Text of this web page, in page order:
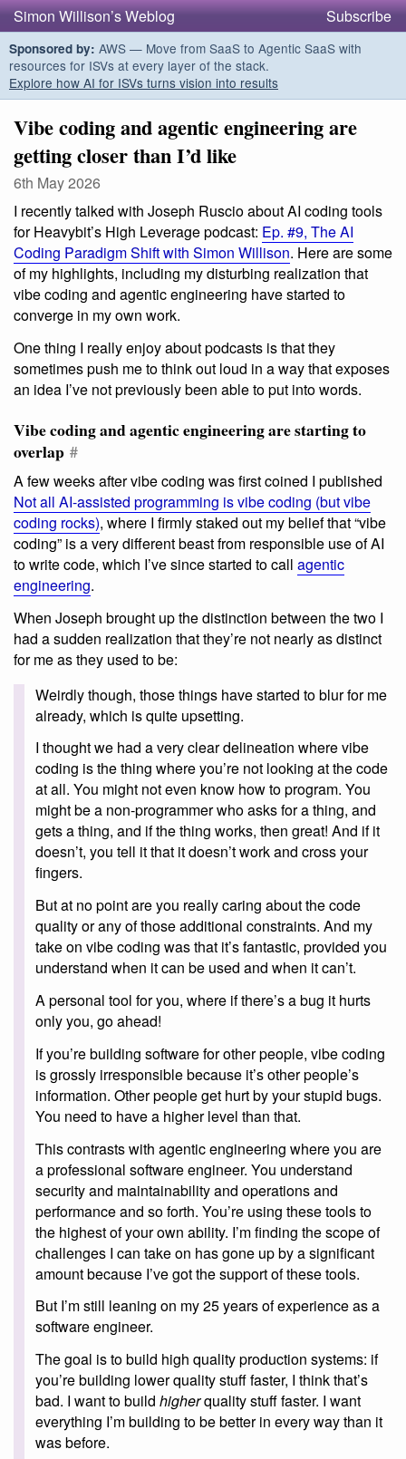
Simon Willison’s Weblog Subscribe
Sponsored by: AWS — Move from SaaS to Agentic SaaS with
resources for ISVs at every layer of the stack.
Explore how AI for ISVs turns vision into results
Vibe coding and agentic engineering are
getting closer than I’d like
6th May 2026
I recently talked with Joseph Ruscio about AI coding tools
for Heavybit’s High Leverage podcast: Ep. #9, The AI
Coding Paradigm Shift with Simon Willison. Here are some
of my highlights, including my disturbing realization that
vibe coding and agentic engineering have started to
converge in my own work.
One thing I really enjoy about podcasts is that they
sometimes push me to think out loud in a way that exposes
an idea I’ve not previously been able to put into words.
Vibe coding and agentic engineering are starting to
overlap #
A few weeks after vibe coding was first coined I published
Not all AI-assisted programming is vibe coding (but vibe
coding rocks), where I firmly staked out my belief that “vibe
coding” is a very different beast from responsible use of AI
to write code, which I’ve since started to call agentic
engineering.
When Joseph brought up the distinction between the two I
had a sudden realization that they’re not nearly as distinct
for me as they used to be:
Weirdly though, those things have started to blur for me
already, which is quite upsetting.
I thought we had a very clear delineation where vibe
coding is the thing where you’re not looking at the code
at all. You might not even know how to program. You
might be a non-programmer who asks for a thing, and
gets a thing, and if the thing works, then great! And if it
doesn’t, you tell it that it doesn’t work and cross your
fingers.
But at no point are you really caring about the code
quality or any of those additional constraints. And my
take on vibe coding was that it’s fantastic, provided you
understand when it can be used and when it can’t.
A personal tool for you, where if there’s a bug it hurts
only you, go ahead!
If you’re building software for other people, vibe coding
is grossly irresponsible because it’s other people’s
information. Other people get hurt by your stupid bugs.
You need to have a higher level than that.
This contrasts with agentic engineering where you are
a professional software engineer. You understand
security and maintainability and operations and
performance and so forth. You’re using these tools to
the highest of your own ability. I’m finding the scope of
challenges I can take on has gone up by a significant
amount because I’ve got the support of these tools.
But I’m still leaning on my 25 years of experience as a
software engineer.
The goal is to build high quality production systems: if
you’re building lower quality stuff faster, I think that’s
bad. I want to build higherquality stuff faster. I want
everything I’m building to be better in every way than it
was before.